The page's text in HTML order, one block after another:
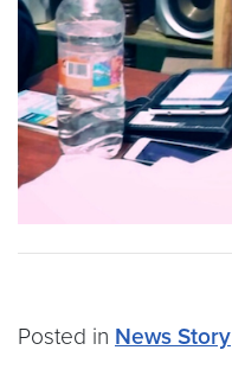
Posted in News Story